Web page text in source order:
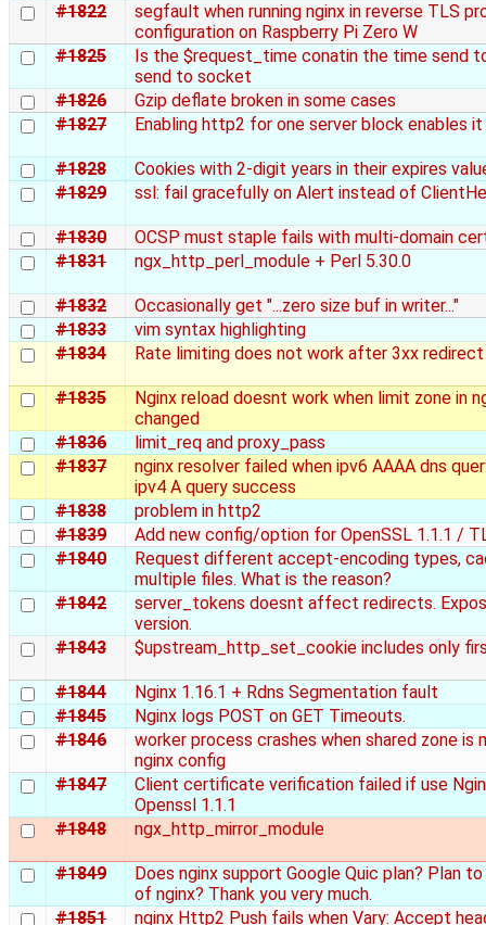
#1822
segfault when running nginx in reverse TLS
configuration on Raspberry Pi Zero W
#1825
Is the $request_time conatin the time send
send to socket
#1826
Gzip deflate broken in some cases
#1827
Enabling http2 for one server block enables
#1828
Cookies with 2-digit years in their expires
#1829
ssl: fail gracefully on Alert instead of
#1830
OCSP must staple fails with multi-domain
#1831
ngx_http_perl_module + Perl 5.30.0
#1832
Occasionally get "...zero size buf in writer..."
#1833
vim syntax highlighting
#1834
Rate limiting does not work after 3xx redirect
#1835
Nginx reload doesnt work when limit zone in
changed
#1836
limit_req and proxy_pass
#1837
nginx resolver failed when ipv6 AAAA dns
ipv4 A query success
#1838
problem in http2
#1839
Add new config/option for OpenSSL 1.1.1 /
#1840
Request different accept-encoding types,
multiple files. What is the reason?
#1842
server_tokens doesnt affect redirects.
version.
#1843
$upstream_http_set_cookie includes only
#1844
Nginx 1.16.1 + Rdns Segmentation fault
#1845
Nginx logs POST on GET Timeouts.
#1846
worker process crashes when shared zone is
nginx config
#1847
Client certificate verification failed if use
Openssl 1.1.1
#1848
ngx_http_mirror_module
#1849
Does nginx support Google Quic plan? Plan
of nginx? Thank you very much.
#1851
nginx Http2 Push fails when Vary: Accept